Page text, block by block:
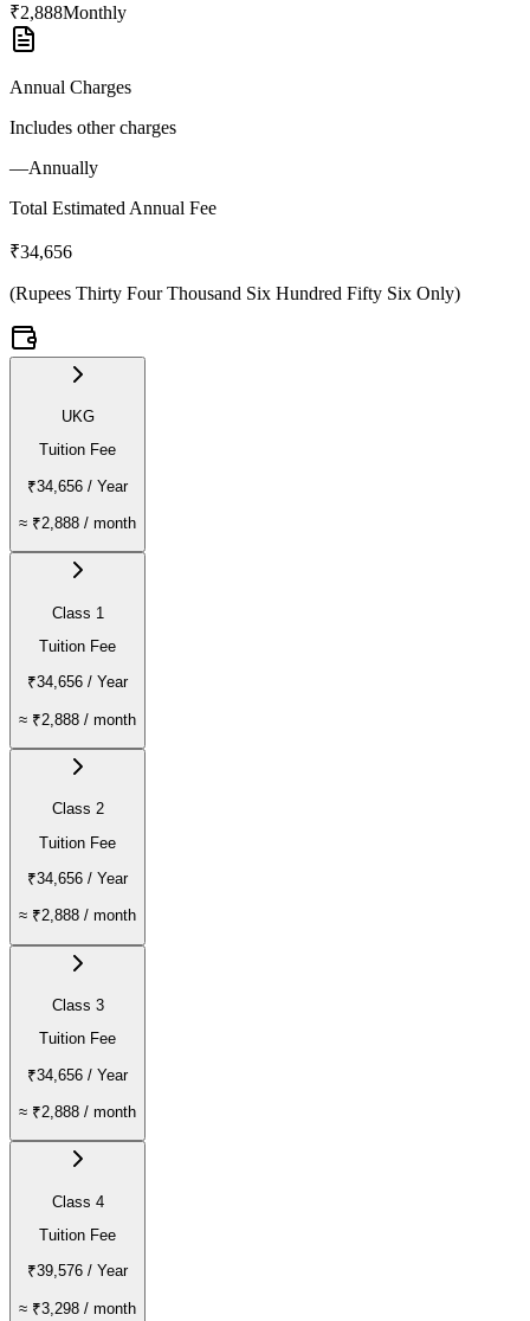
₹2,888Monthly
Annual Charges
Includes other charges
—Annually
Total Estimated Annual Fee
₹34,656
(Rupees Thirty Four Thousand Six Hundred Fifty Six Only)
UKG
Tuition Fee
₹34,656 / Year
≈ ₹2,888 / month
Class 1
Tuition Fee
₹34,656 / Year
≈ ₹2,888 / month
Class 2
Tuition Fee
₹34,656 / Year
≈ ₹2,888 / month
Class 3
Tuition Fee
₹34,656 / Year
≈ ₹2,888 / month
Class 4
Tuition Fee
₹39,576 / Year
≈ ₹3,298 / month